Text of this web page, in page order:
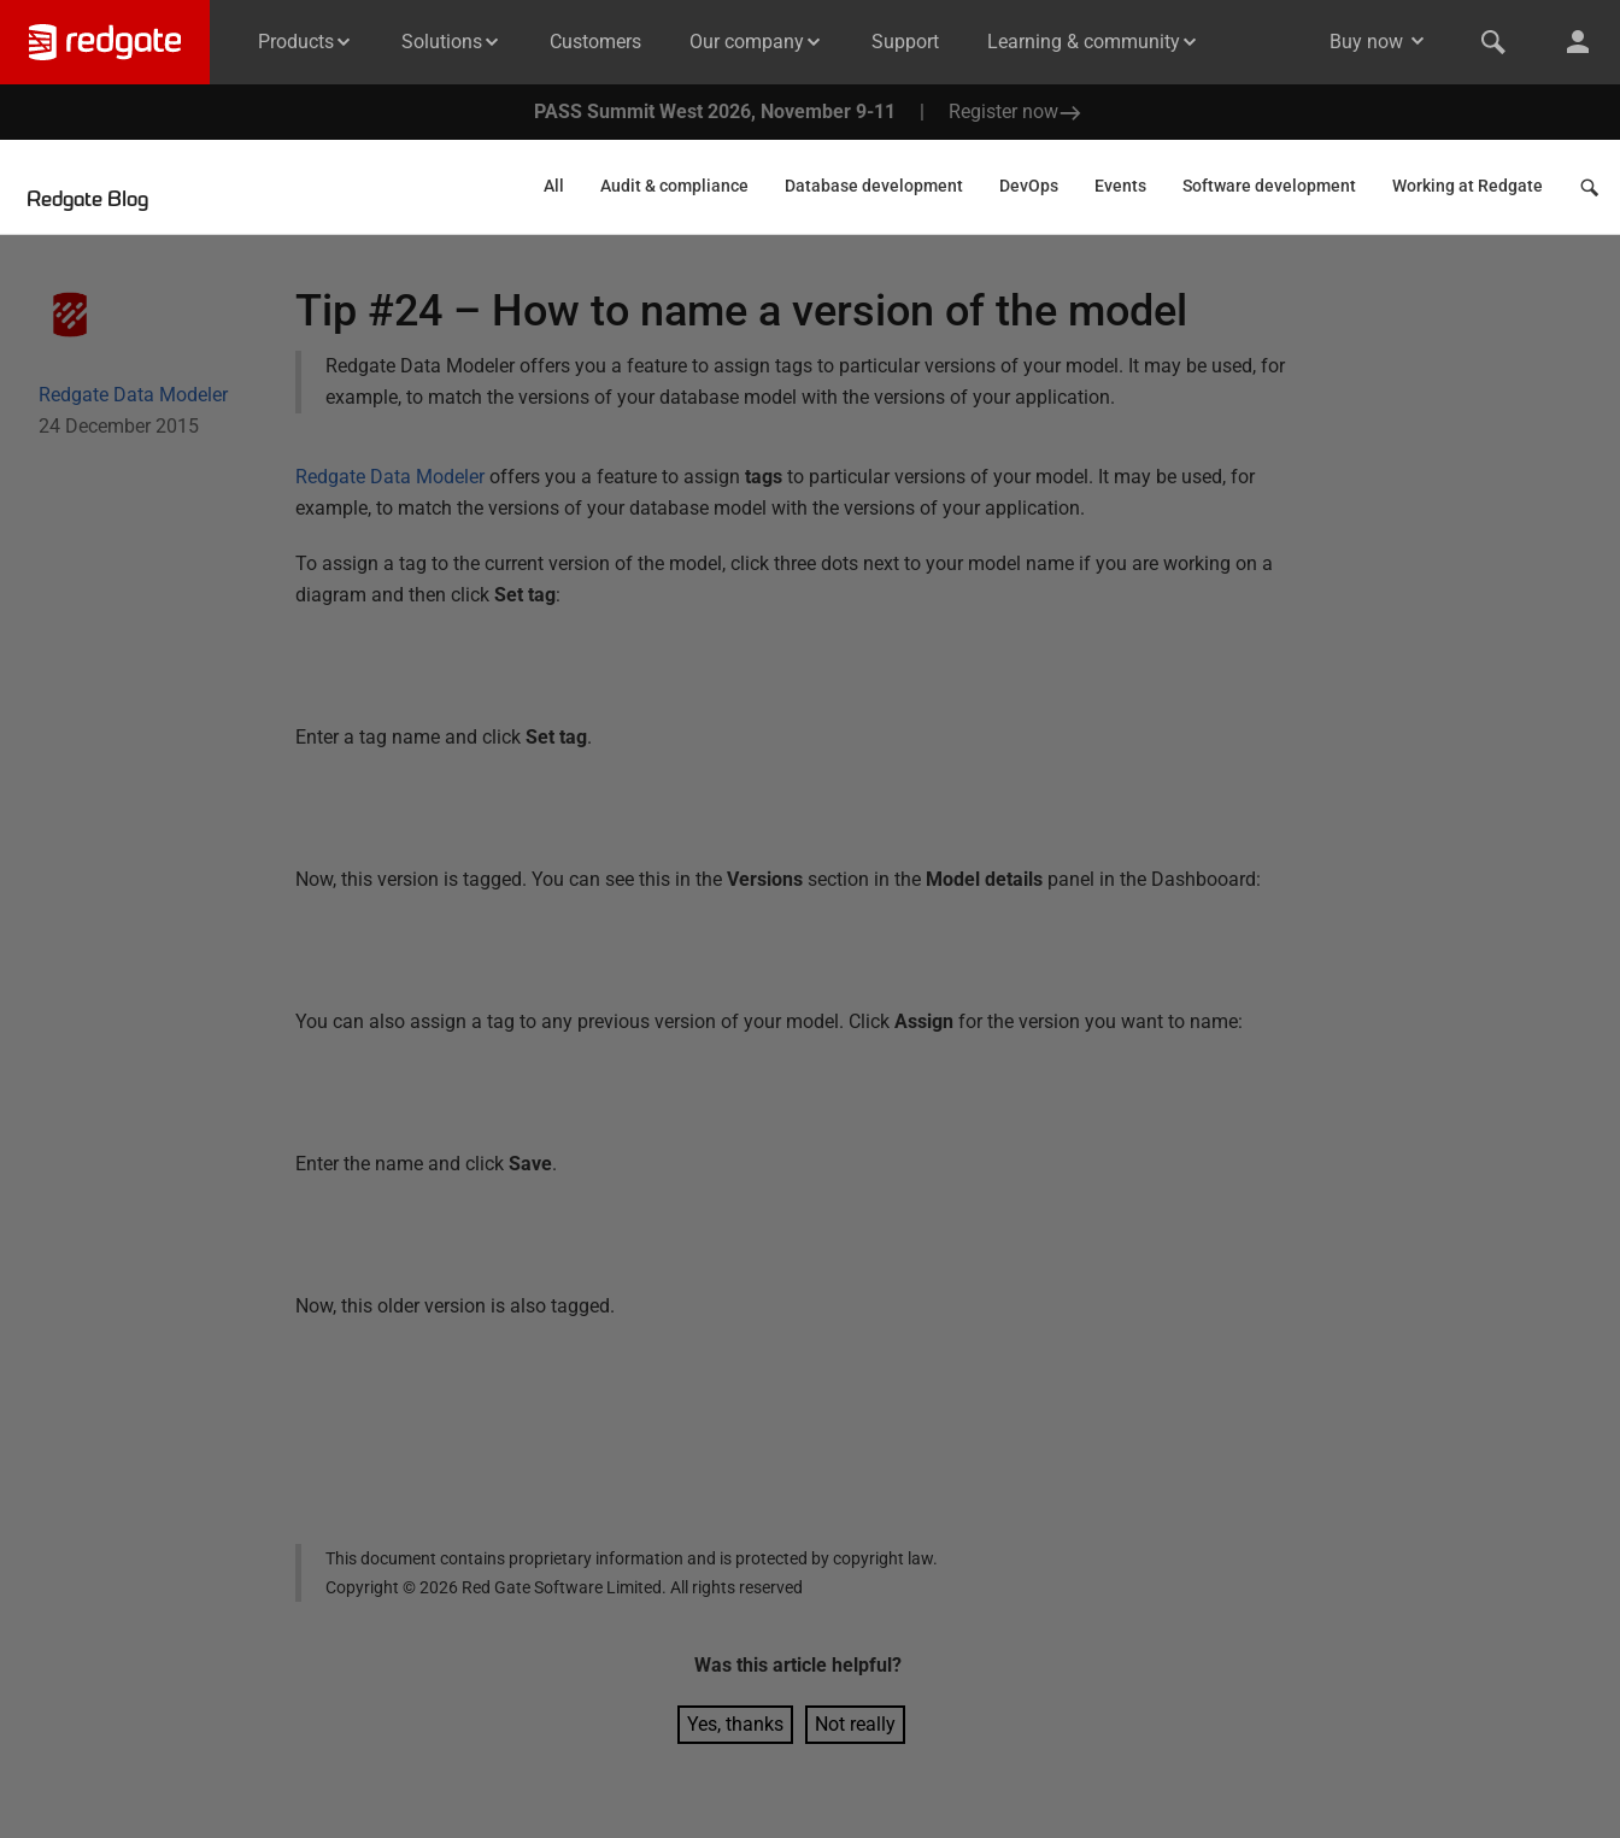
Products Solutions Customers Our company Support Learning & community Buy now
PASS Summit West 2026, November 9-11 | Register now
Redgate Blog
All Audit & compliance Database development DevOps Events Software development Working at Redgate
Redgate Data Modeler
24 December 2015
Tip #24 – How to name a version of the model
Redgate Data Modeler offers you a feature to assign tags to particular versions of your model. It may be used, for
example, to match the versions of your database model with the versions of your application.
Redgate Data Modeler offers you a feature to assigntags to particular versions of your model. It may be used, for
example, to match the versions of your database model with the versions of your application.
To assign a tag to the current version of the model, click three dots next to your model name if you are working on a
diagram and then clickSet tag:
Enter a tag name and clickSet tag.
Now, this version is tagged. You can see this in theVersions section in the Model details panel in the Dashbooard:
You can also assign a tag to any previous version of your model. ClickAssign for the version you want to name:
Enter the name and clickSave.
Now, this older version is also tagged.
This document contains proprietary information and is protected by copyright law.
Copyright ©2026 Red Gate Software Limited. All rights reserved
Was this article helpful?
Yes, thanks Not really